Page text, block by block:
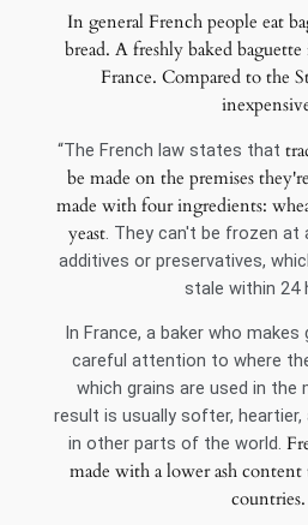
In general French people eat
bread. A freshly baked
France. Compared to the
“The French law states that
be made on the premises
made with four ingredients:
yeast. They can't be frozen at
additives or preservatives,
stale within 24
In France, a baker who
careful attention to where
which grains are used in the
result is usually softer,
in other parts of the world.
made with a lower ash
countries.